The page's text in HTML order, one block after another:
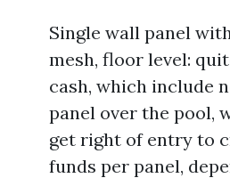
Single wall panel
mesh, floor level:
cash, which include
panel over the pool,
get right of entry to
funds per panel,